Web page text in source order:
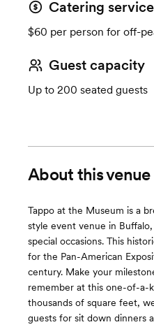
Catering
$60 per person for off-
Guest capacity
Up to 200 seated guests
About this venue
Tappo at the Museum is a
style event venue in
special occasions. This
for the Pan-American
century. Make your
remember at this one-of-a-
thousands of square feet,
guests for sit down dinners